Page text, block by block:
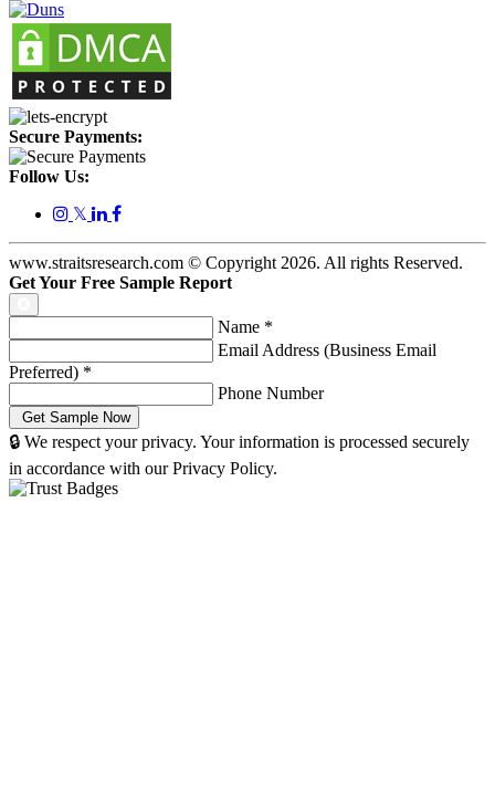
Secure Payments:
Follow Us:
𝕏
www.straitsresearch.com © Copyright 2026. All rights Reserved.
Get Your Free Sample Report
Name *
Email Address (Business Email
Preferred) *
Phone Number
🔒 We respect your privacy. Your information is processed securely
in accordance with our Privacy Policy.